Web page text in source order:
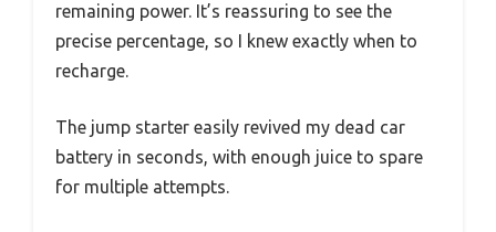
remaining power. It’s reassuring to see the
precise percentage, so I knew exactly when to
recharge.
The jump starter easily revived my dead car
battery in seconds, with enough juice to spare
for multiple attempts.